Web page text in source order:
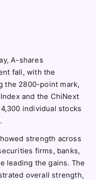
A-shares
fall, with the
the 2800-point mark,
and the ChiNext
individual stocks
strength across
firms, banks,
leading the gains. The
overall strength,